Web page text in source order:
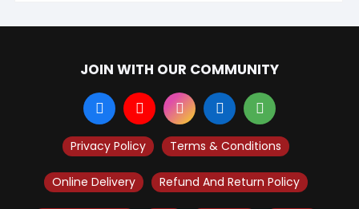
JOIN WITH OUR COMMUNITY
Privacy Policy Terms & Conditions
Online Delivery Refund And Return Policy